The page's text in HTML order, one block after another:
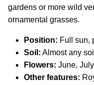
gardens or more wild
ornamental grasses.
Position: Full sun,
Soil: Almost any
Flowers: June,
Other features: